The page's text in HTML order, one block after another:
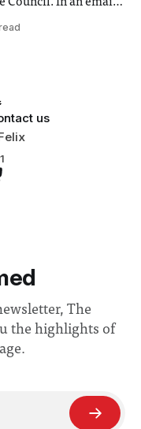
found
us
The
the highlights of